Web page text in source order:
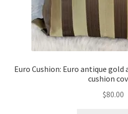
Euro Cushion: Euro antique
cushion
$80.00